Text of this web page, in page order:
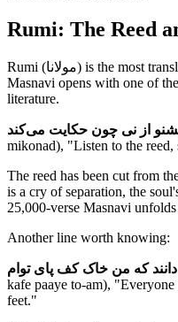
Rumi: The Reed
Rumi (مولانا) is the most translated Persian poet in the world. His
Masnavi opens with one of
literature.
از نی چون حکایت می‌کند
mikonad), "Listen to the reed,
The reed has been cut from
is a cry of separation, the
25,000-verse Masnavi
Another line worth knowing:
که من خاک کف پای توام
kafe paaye to-am),
feet."